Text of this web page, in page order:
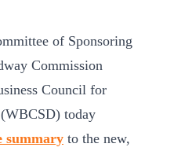
of Sponsoring
Commission
Council for
today
summary to the new,